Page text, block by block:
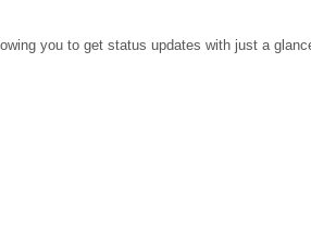
you to get status updates with just a